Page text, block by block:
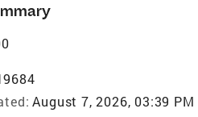
August 7, 2026, 03:39 PM